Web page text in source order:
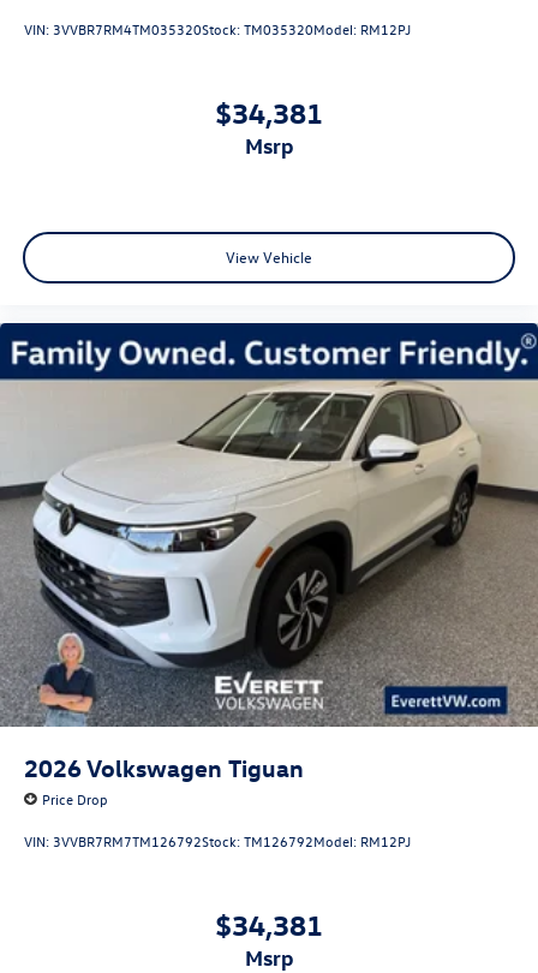
VIN: 3VVBR7RM4TM035320Stock:TM035320Model: RM12PJ
$34,381
msrp
View Vehicle
2026Volkswagen Tiguan
Price Drop
VIN: 3VVBR7RM7TM126792Stock:TM126792Model: RM12PJ
$34,381
msrp